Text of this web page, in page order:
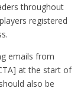
throughout
registered
emails from
at the start of
also be